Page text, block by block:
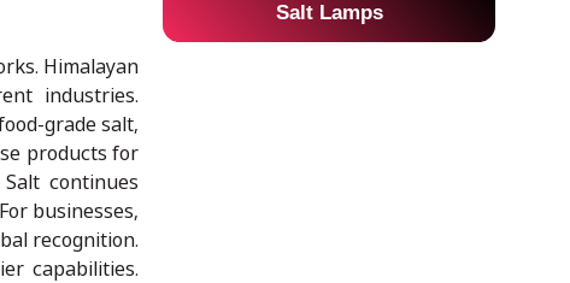
Himalayan
industries.
grade salt,
products for
continues
businesses,
recognition.
capabilities.
Salt Lamps